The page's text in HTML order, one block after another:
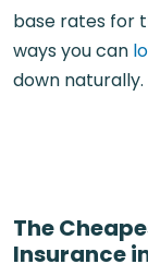
base rates for
ways you can
down naturally.
The
Insurance